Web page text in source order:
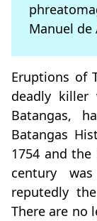
Manuel de
Eruptions of
deadly
Batangas,
Batangas
1754 and
century
reputedly
There are no